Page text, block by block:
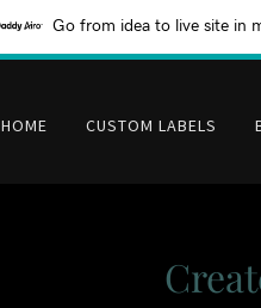
Go from idea to live site in
HOME CUSTOM LABELS